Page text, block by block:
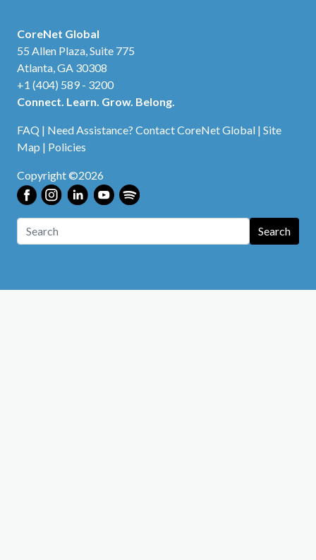
CoreNet Global
55 Allen Plaza, Suite 775
Atlanta, GA 30308
+1 (404) 589 - 3200
Connect. Learn. Grow. Belong.
FAQ | Need Assistance? Contact CoreNet Global | Site
Map | Policies
Copyright ©2026
Search